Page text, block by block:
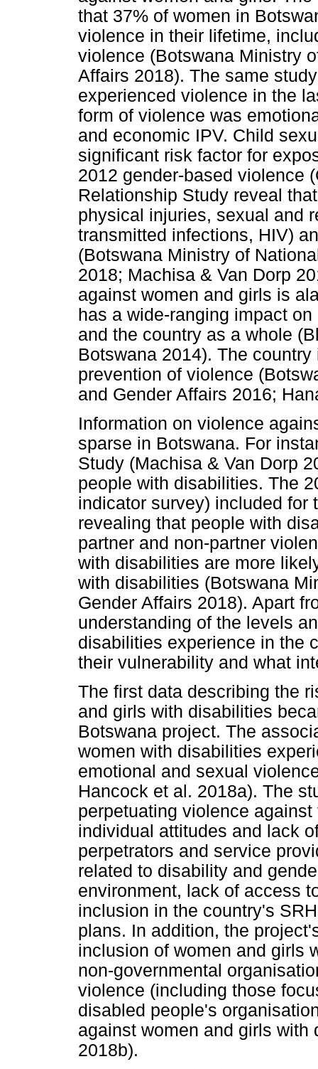
that 37% of women in
violence in their lifetime,
violence (Botswana Ministry
Affairs 2018). The same
experienced violence in the
form of violence was
and economic IPV. Child
significant risk factor for
2012 gender-based violence
Relationship Study reveal
physical injuries, sexual and
transmitted infections, HIV)
(Botswana Ministry of
2018; Machisa & Van Dorp
against women and girls is
has a wide-ranging impact
and the country as a whole
Botswana 2014). The
prevention of violence
and Gender Affairs 2016;
Information on violence
sparse in Botswana. For
Study (Machisa & Van Dorp
people with disabilities. The
indicator survey) included for
revealing that people with
partner and non-partner
with disabilities are more
with disabilities (Botswana
Gender Affairs 2018). Apart
understanding of the levels
disabilities experience in the
their vulnerability and what
The first data describing the
and girls with disabilities
Botswana project. The
women with disabilities
emotional and sexual
Hancock et al. 2018a). The
perpetuating violence
individual attitudes and lack
perpetrators and service
related to disability and
environment, lack of access
inclusion in the country's
plans. In addition, the
inclusion of women and girls
non-governmental
violence (including those
disabled people's
against women and girls
2018b).